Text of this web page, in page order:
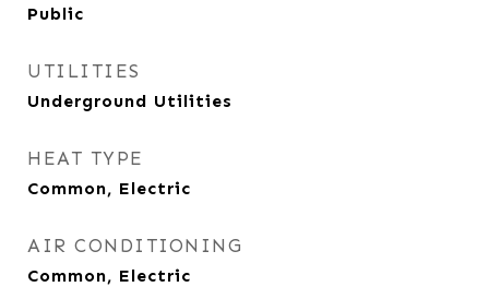
Public
UTILITIES
Underground Utilities
HEAT TYPE
Common, Electric
AIR CONDITIONING
Common, Electric